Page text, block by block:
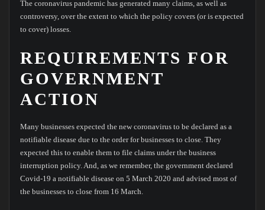
The coronavirus pandemic has generated many claims, as well as
controversy, over the extent to which the policy covers (or is expected
to cover) losses.
REQUIREMENTS FOR
GOVERNMENT
ACTION
Many businesses expected the new coronavirus to be declared as a
notifiable disease due to the order for businesses to close. They
expected this to enable them to file claims under the business
interruption policy. And, as we remember, the government declared
Covid-19 a notifiable disease on 5 March 2020 and advised most of
the businesses to close from 16 March.